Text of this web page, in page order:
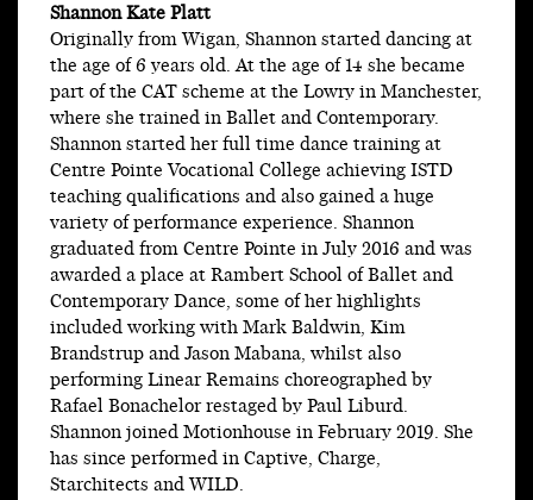
Shannon Kate Platt
Originally from Wigan, Shannon started dancing at
the age of 6 years old. At the age of 14 she became
part of the CAT scheme at the Lowry in Manchester,
where she trained in Ballet and Contemporary.
Shannon started her full time dance training at
Centre Pointe Vocational College achieving ISTD
teaching qualifications and also gained a huge
variety of performance experience. Shannon
graduated from Centre Pointe in July 2016 and was
awarded a place at Rambert School of Ballet and
Contemporary Dance, some of her highlights
included working with Mark Baldwin, Kim
Brandstrup and Jason Mabana, whilst also
performing Linear Remains choreographed by
Rafael Bonachelor restaged by Paul Liburd.
Shannon joined Motionhouse in February 2019. She
has since performed in Captive, Charge,
Starchitects and WILD.